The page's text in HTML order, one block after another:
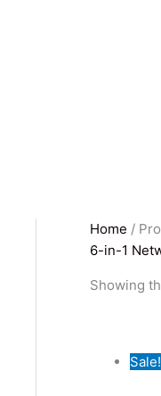
Home /
6-in-1
Showing
Sale!